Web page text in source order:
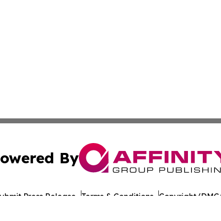
By
Press Release Terms & Conditions Copyright/